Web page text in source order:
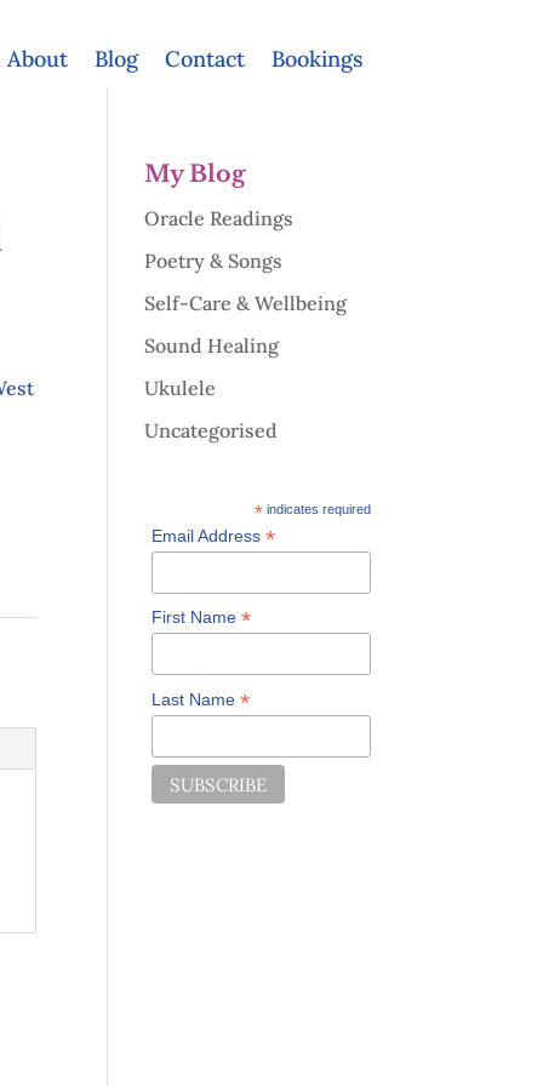
About Blog Contact Bookings
My Blog
Oracle Readings
Poetry & Songs
Self-Care & Wellbeing
Sound Healing
Ukulele
Uncategorised
* indicates required
Email Address *
First Name *
Last Name *